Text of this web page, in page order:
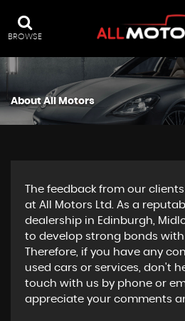
BROWSE
About All Motors
The feedback from our
at All Motors Ltd. As a
dealership in Edinburgh,
to develop strong bonds
Therefore, if you have any
used cars or services, don't
touch with us by phone or
appreciate your comments